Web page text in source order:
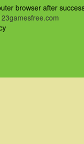
browser after